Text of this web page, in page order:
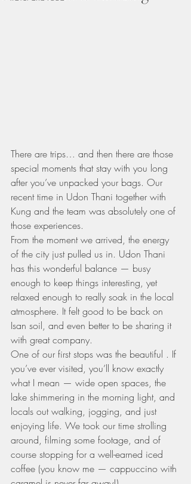
There are trips… and then there are those
special moments that stay with you long
after you’ve unpacked your bags. Our
recent time in Udon Thani together with
Kung and the team was absolutely one of
those experiences.
From the moment we arrived, the energy
of the city just pulled us in. Udon Thani
has this wonderful balance — busy
enough to keep things interesting, yet
relaxed enough to really soak in the local
atmosphere. It felt good to be back on
Isan soil, and even better to be sharing it
with great company.
One of our first stops was the beautiful . If
you’ve ever visited, you’ll know exactly
what I mean — wide open spaces, the
lake shimmering in the morning light, and
locals out walking, jogging, and just
enjoying life. We took our time strolling
around, filming some footage, and of
course stopping for a well-earned iced
coffee (you know me — cappuccino with